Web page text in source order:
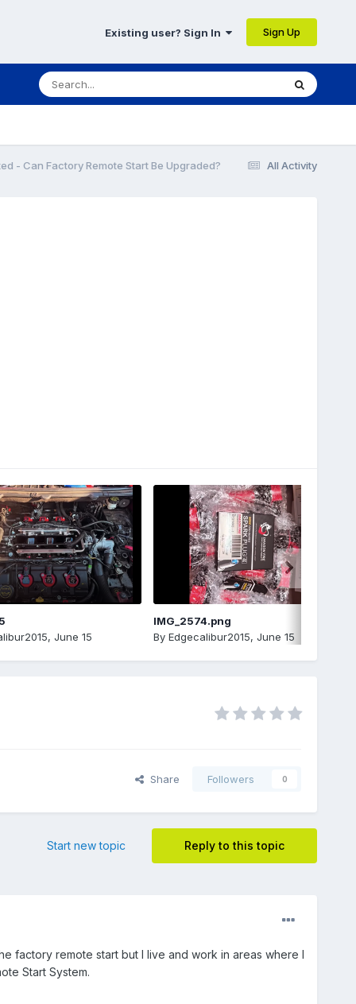
Existing user? Sign In Sign Up
All Activity
- Can Factory Remote Start Be Upgraded?
, June 15
IMG_2574.png
By Edgecalibur2015, June 15
Share Followers 0
Reply to this topic
Start new topic
factory remote start but I live and work in areas where I
Start System.